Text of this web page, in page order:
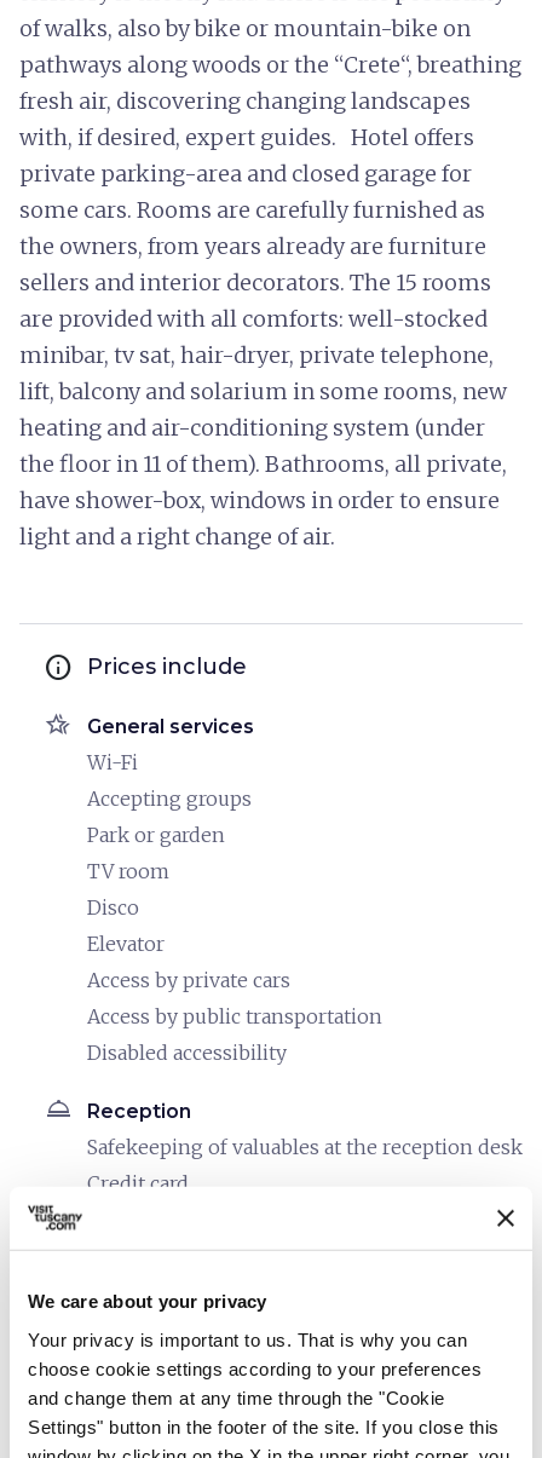
We care about your privacy
Your privacy is important to us. That is why you can
choose cookie settings according to your preferences
and change them at any time through the "Cookie
Settings" button in the footer of the site. If you close this
of walks, also by bike or mountain-bike on
pathways along woods or the “Crete“, breathing
fresh air, discovering changing landscapes
with, if desired, expert guides. Hotel offers
private parking-area and closed garage for
some cars. Rooms are carefully furnished as
the owners, from years already are furniture
sellers and interior decorators. The 15 rooms
are provided with all comforts: well-stocked
minibar, tv sat, hair-dryer, private telephone,
lift, balcony and solarium in some rooms, new
heating and air-conditioning system (under
the floor in 11 of them). Bathrooms, all private,
have shower-box, windows in order to ensure
light and a right change of air.
info Prices include
hotel_class General services
Wi-Fi
Accepting groups
Park or garden
TV room
Disco
Elevator
Access by private cars
Access by public transportation
Disabled accessibility
room_service Reception
Safekeeping of valuables at the reception desk
Credit card
In-room breakfast service
Café service
bed Rooms
In-room telephone